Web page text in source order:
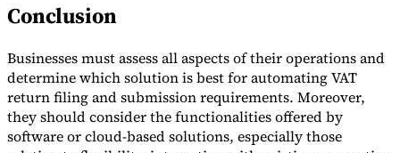
Conclusion
Businesses must assess all aspects of their operations and
determine which solution is best for automating VAT
return filing and submission requirements. Moreover,
they should consider the functionalities offered by
software or cloud-based solutions, especially those